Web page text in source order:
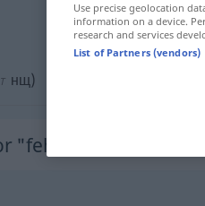
нщ)
"fehlen"
Use precise geolocation
information on a device.
research and services
List of Partners (vendors)